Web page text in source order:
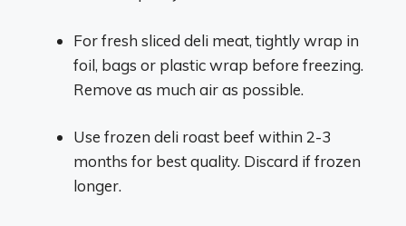
For fresh sliced deli meat, tightly wrap in
foil, bags or plastic wrap before freezing.
Remove as much air as possible.
Use frozen deli roast beef within 2-3
months for best quality. Discard if frozen
longer.